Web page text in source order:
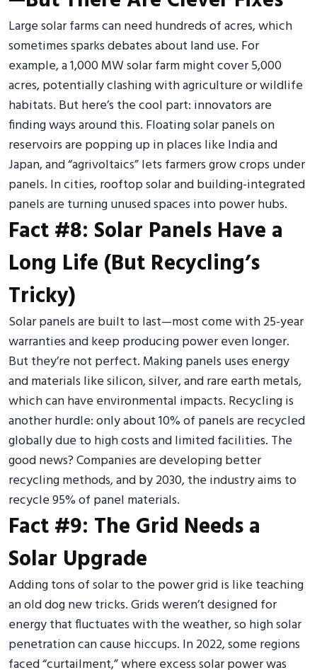
Large solar farms can need hundreds of acres, which
sometimes sparks debates about land use. For
example, a 1,000 MW solar farm might cover 5,000
acres, potentially clashing with agriculture or wildlife
habitats. But here’s the cool part: innovators are
finding ways around this. Floating solar panels on
reservoirs are popping up in places like India and
Japan, and “agrivoltaics” lets farmers grow crops under
panels. In cities, rooftop solar and building-integrated
panels are turning unused spaces into power hubs.
Fact #8: Solar Panels Have a
Long Life (But Recycling’s
Tricky)
Solar panels are built to last—most come with 25-year
warranties and keep producing power even longer.
But they’re not perfect. Making panels uses energy
and materials like silicon, silver, and rare earth metals,
which can have environmental impacts. Recycling is
another hurdle: only about 10% of panels are recycled
globally due to high costs and limited facilities. The
good news? Companies are developing better
recycling methods, and by 2030, the industry aims to
recycle 95% of panel materials.
Fact #9: The Grid Needs a
Solar Upgrade
Adding tons of solar to the power grid is like teaching
an old dog new tricks. Grids weren’t designed for
energy that fluctuates with the weather, so high solar
penetration can cause hiccups. In 2022, some regions
faced “curtailment,” where excess solar power was